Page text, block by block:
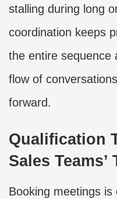
stalling during long
coordination keeps
the entire sequence
flow of
forward.
Qualification
Sales Teams’
Booking meetings